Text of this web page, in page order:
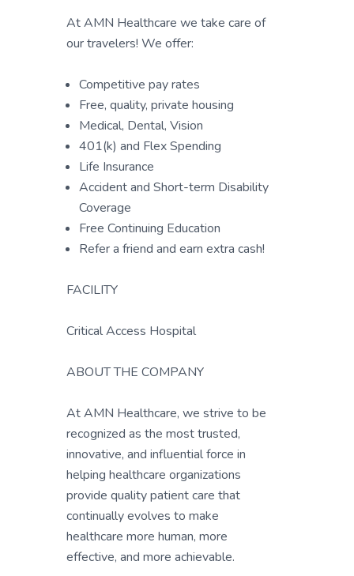
At AMN Healthcare we take care of
our travelers! We offer:
Competitive pay rates
Free, quality, private housing
Medical, Dental, Vision
401(k) and Flex Spending
Life Insurance
Accident and Short-term Disability
Coverage
Free Continuing Education
Refer a friend and earn extra cash!
FACILITY
Critical Access Hospital
ABOUT THE COMPANY
At AMN Healthcare, we strive to be
recognized as the most trusted,
innovative, and influential force in
helping healthcare organizations
provide quality patient care that
continually evolves to make
healthcare more human, more
effective, and more achievable.